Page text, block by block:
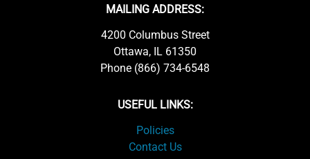
MAILING ADDRESS:
4200 Columbus Street
Ottawa, IL 61350
Phone (866) 734-6548
USEFUL LINKS:
Policies
Contact Us